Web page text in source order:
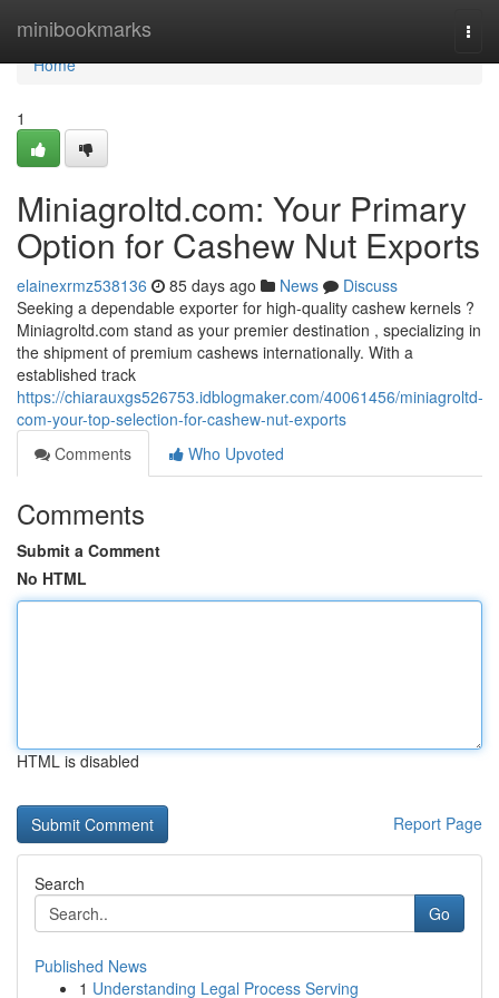
minibookmarks
Home
Home
1
Miniagroltd.com: Your Primary
Option for Cashew Nut Exports
elainexrmz538136 85 days ago News
Discuss
Seeking a dependable exporter for high-quality cashew kernels ?
Miniagroltd.com stand as your premier destination , specializing in
the shipment of premium cashews internationally. With a
established track
https://chiarauxgs526753.idblogmaker.com/40061456/miniagroltd-
com-your-top-selection-for-cashew-nut-exports
Comments
Who Upvoted
Comments
Submit a Comment
No HTML
HTML is disabled
Report Page
Search
Go
Published News
1 Understanding Legal Process Serving